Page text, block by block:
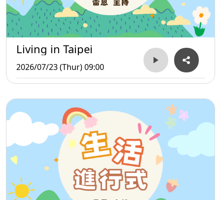
Living in Taipei
2026/07/23 (Thur) 09:00